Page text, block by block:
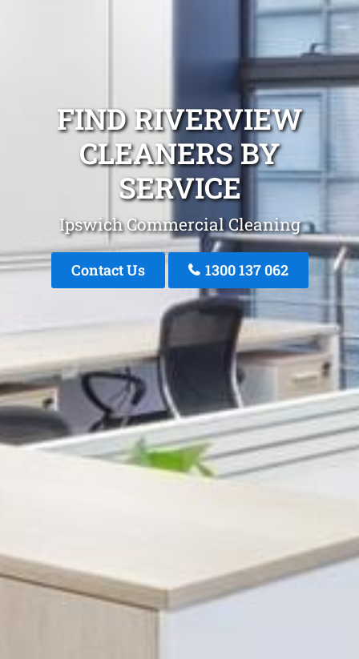
FIND RIVERVIEW
CLEANERS BY
SERVICE
Ipswich Commercial Cleaning
Contact Us 1300 137 062